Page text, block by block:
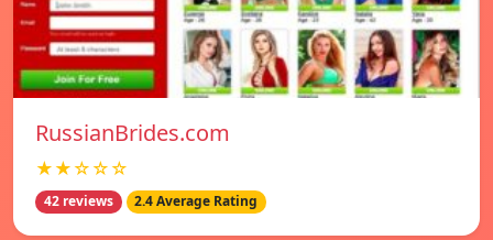
RussianBrides.com
★★☆☆☆
42 reviews 2.4 Average Rating